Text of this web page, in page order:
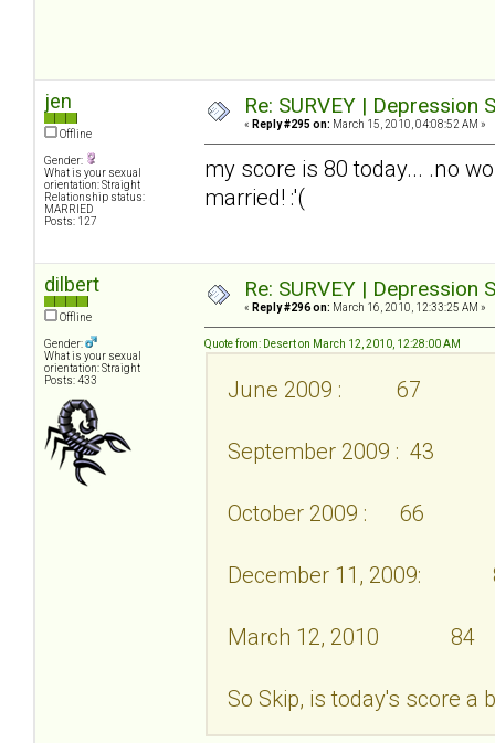
jen
Offline
Gender:
What is your sexual
orientation: Straight
Relationship status:
MARRIED
Posts: 127
Re: SURVEY |
« Reply #295 on: March 15, 2010, 04:08:52 AM »
my score is 80 today... .no
married! :'(
dilbert
Offline
Gender:
What is your sexual
orientation: Straight
Posts: 433
Re: SURVEY |
« Reply #296 on: March 16, 2010, 12:33:25 AM »
Quote from: Desert on March 12, 2010, 12:28:00 AM
June 2009 : 67
September 2009 : 43
October 2009 : 66
December 11, 2009:
March 12, 2010 84
So Skip, is today's score a